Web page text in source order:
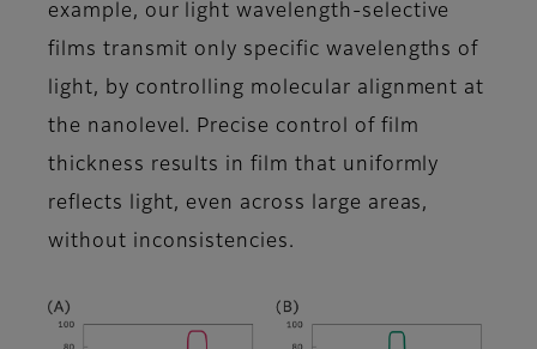
example, our light wavelength-selective
films transmit only specific wavelengths of
light, by controlling molecular alignment at
the nanolevel. Precise control of film
thickness results in film that uniformly
reflects light, even across large areas,
without inconsistencies.